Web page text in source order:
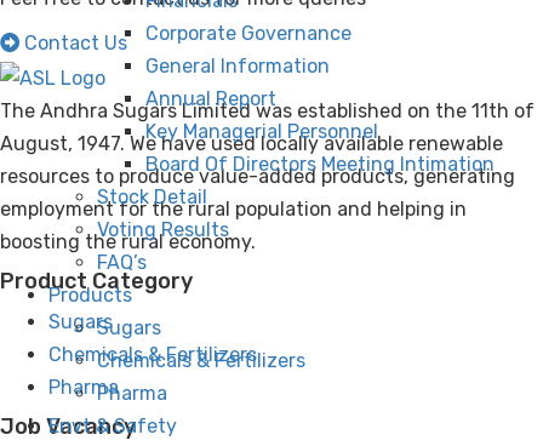
Corporate Governance
General Information
Annual Report
Key Managerial Personnel
Board Of Directors Meeting Intimation
Stock Detail
Voting Results
FAQ’s
Products
Sugars
Chemicals & Fertilizers
Pharma
Envt & Safety
Contact Us
The Andhra Sugars Limited was established on the 11th of
August, 1947. We have used locally available renewable
resources to produce value-added products, generating
employment for the rural population and helping in
boosting the rural economy.
Product Category
Sugars
Chemicals & Fertilizers
Pharma
Job Vacancy